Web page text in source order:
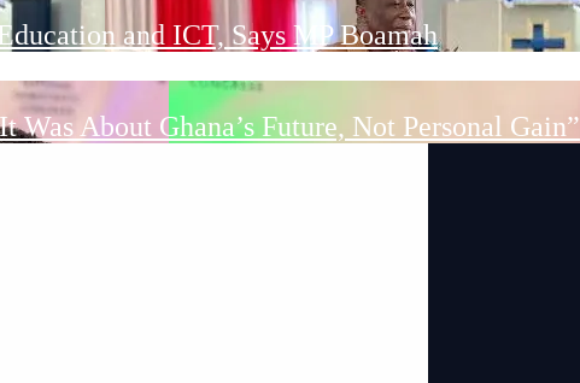
and ICT, Says MP Boamah
About Ghana’s Future, Not Personal Gain”